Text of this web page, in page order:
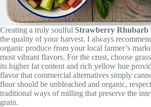
Creating a truly soulful Strawberry Rhubarb
the quality of your harvest. I always
organic produce from your local farmer’s
most vibrant flavors. For the crust, choose
its higher fat content and rich yellow hue
flavor that commercial alternatives simply
flour should be unbleached and organic,
traditional ways of milling that preserve the
grain.